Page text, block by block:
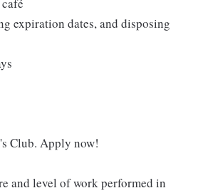
expiration dates, and disposing
Club. Apply now!
and level of work performed in